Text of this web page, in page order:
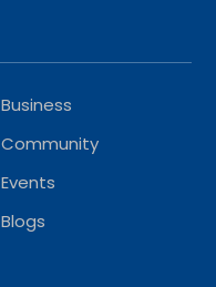
Business
Community
Events
Blogs